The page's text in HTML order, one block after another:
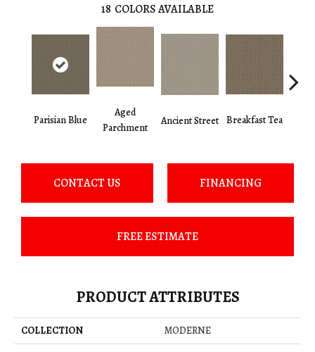
18 COLORS AVAILABLE
Parisian Blue
Aged
Parchment
Ancient Street Breakfast Tea
CONTACT US FINANCING
FREE ESTIMATE
PRODUCT ATTRIBUTES
COLLECTION
MODERNE